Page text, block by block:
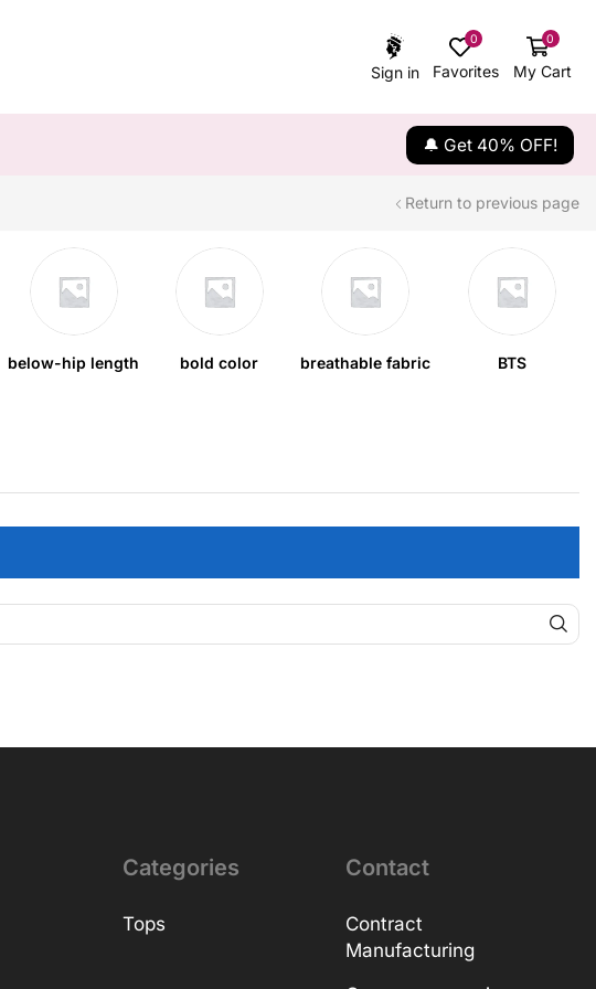
Sign in
0
Favorites
0
My Cart
🔔 Get 40% OFF!
Return to previous page
below-hip length bold color breathable fabric BTS
Categories
Tops
Contact
Contract
Manufacturing